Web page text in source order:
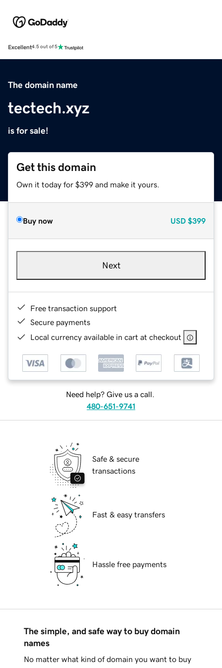
Excellent4.5 out of 5
The domain name
tectech.xyz
is for sale!
Get this domain
Own it today for $399 and make it yours.
Buy now USD $399
Next
Free transaction support
Secure payments
Local currency available in cart at checkout
Need help? Give us a call.
480-651-9741
Safe & secure
transactions
Fast & easy transfers
Hassle free payments
The simple, and safe way to buy domain
names
No matter what kind of domain you want to buy